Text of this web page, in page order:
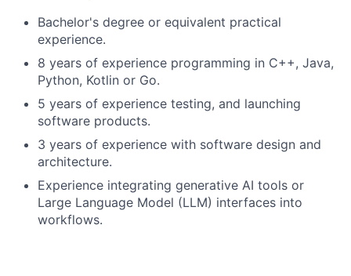
Bachelor's degree or equivalent practical
experience.
8 years of experience programming in C++, Java,
Python, Kotlin or Go.
5 years of experience testing, and launching
software products.
3 years of experience with software design and
architecture.
Experience integrating generative AI tools or
Large Language Model (LLM) interfaces into
workflows.